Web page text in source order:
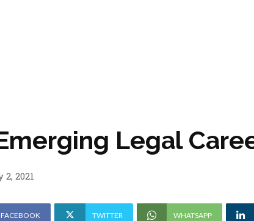
Legal
2021
FACEBOOK TWITTER WHATSAPP